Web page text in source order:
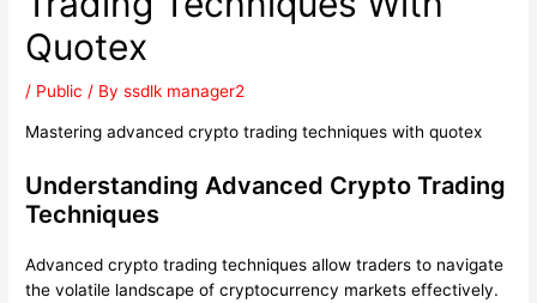
Quotex
/ Public / Byssdlk manager2
Mastering advanced crypto trading techniques with quotex
Understanding Advanced Crypto Trading
Techniques
Advanced crypto trading techniques allow traders to navigate
the volatile landscape of cryptocurrency markets effectively.